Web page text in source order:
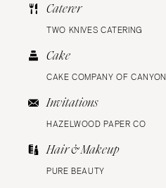
Caterer
TWO KNIVES CATERING
Cake
CAKE COMPANY OF CANYON
Invitations
HAZELWOOD PAPER CO
Hair & Makeup
PURE BEAUTY